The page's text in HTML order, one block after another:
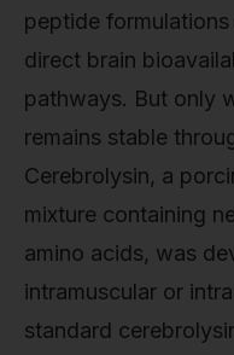
peptide
direct brain
pathways. But only
remains stable
Cerebrolysin, a
mixture containing
amino acids, was
intramuscular or
standard